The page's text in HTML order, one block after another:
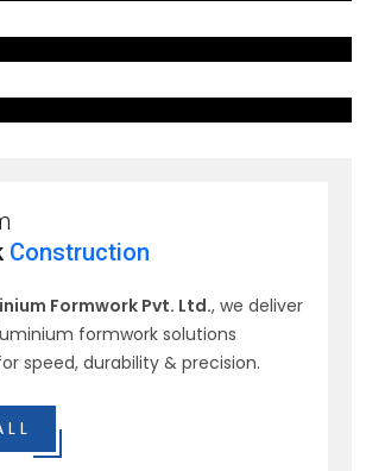
Construction
Formwork Pvt. Ltd., we deliver
formwork solutions
speed, durability & precision.